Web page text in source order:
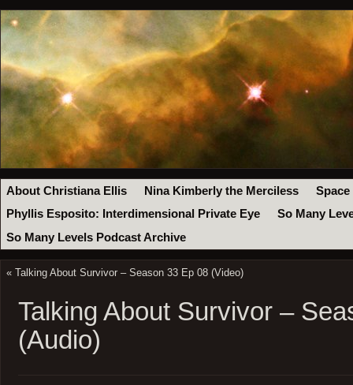
About Christiana Ellis Nina Kimberly the Merciless
Space
Phyllis Esposito: Interdimensional Private Eye
So Many
So Many Levels Podcast Archive
« Talking About Survivor – Season 33 Ep 08 (Video)
Talking About Survivor –
(Audio)